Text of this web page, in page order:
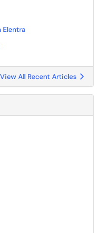
Elentra
View All Recent Articles